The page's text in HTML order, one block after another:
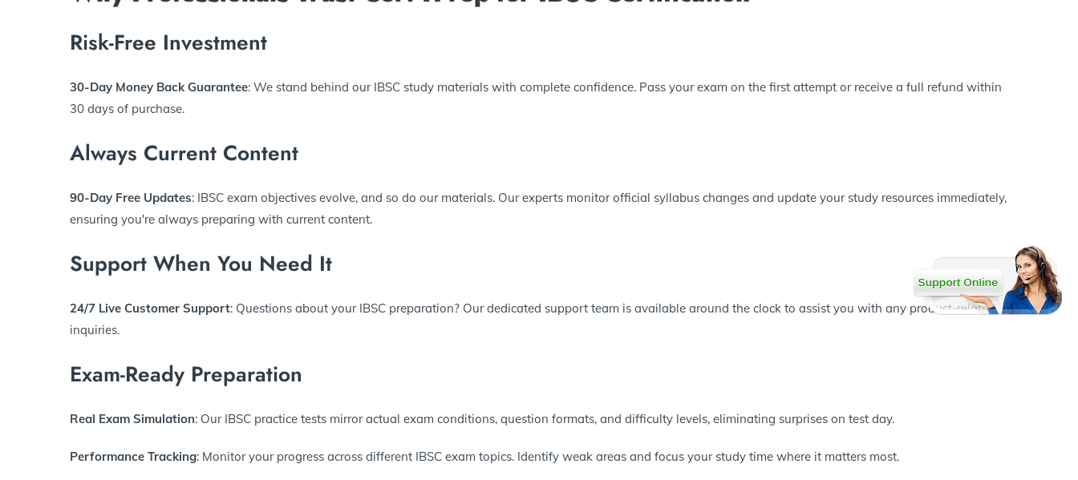
Risk-Free Investment
30-Day Money Back Guarantee: We stand behind our IBSC study materials with complete confidence. Pass your exam on the first attempt or receive a full refund within
30 days of purchase.
Always Current Content
90-Day Free Updates: IBSC exam objectives evolve, and so do our materials. Our experts monitor official syllabus changes and update your study resources immediately,
ensuring you're always preparing with current content.
Support When You Need It
24/7 Live Customer Support: Questions about your IBSC preparation? Our dedicated support team is available around the clock to assist you with any product-related
inquiries.
Exam-Ready Preparation
Real Exam Simulation: Our IBSC practice tests mirror actual exam conditions, question formats, and difficulty levels, eliminating surprises on test day.
Performance Tracking: Monitor your progress across different IBSC exam topics. Identify weak areas and focus your study time where it matters most.